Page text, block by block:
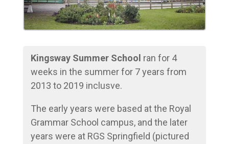
Kingsway Summer School ran for 4
weeks in the summer for 7 years from
2013 to 2019 inclusve.
The early years were based at the Royal
Grammar School campus, and the later
years were at RGS Springfield (pictured